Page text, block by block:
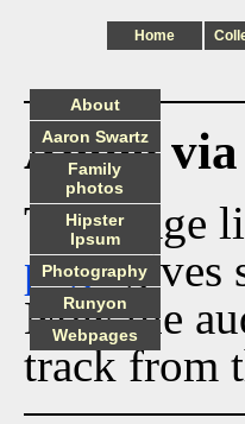
Home
Audio
This page
pagegives
Now the
track from
About
Aaron Swartz
Family
photos
Hipster
Ipsum
Photography
Runyon
Webpages